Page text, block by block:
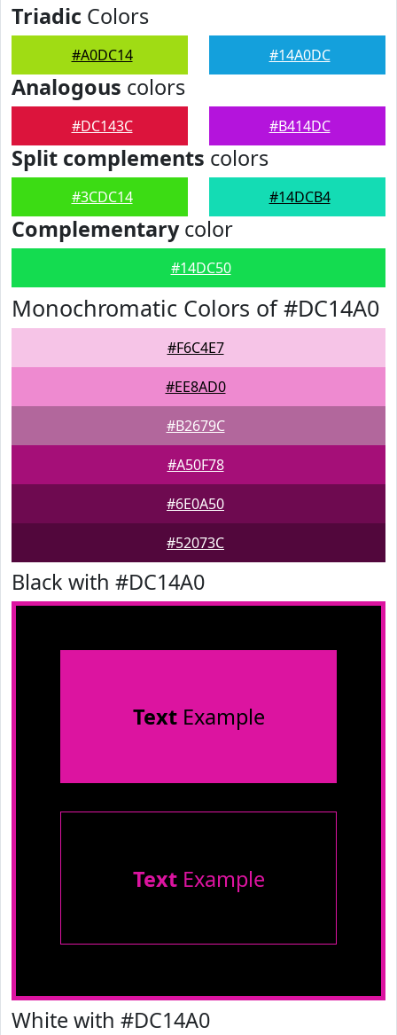
Triadic Colors
#A0DC14 #14A0DC
Analogous colors
#DC143C #B414DC
Split complements colors
#3CDC14 #14DCB4
Complementarycolor
#14DC50
Monochromatic Colors of #DC14A0
#F6C4E7
#EE8AD0
#B2679C
#A50F78
#6E0A50
#52073C
Black with #DC14A0
TextExample
TextExample
White with #DC14A0